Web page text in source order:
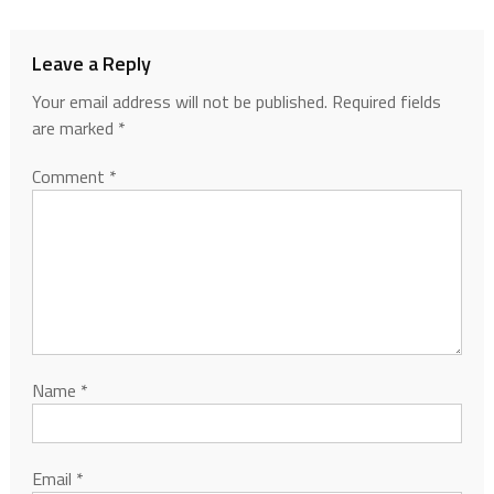
Leave a Reply
Your email address will not be published. Required fields
are marked *
Comment *
Name *
Email *